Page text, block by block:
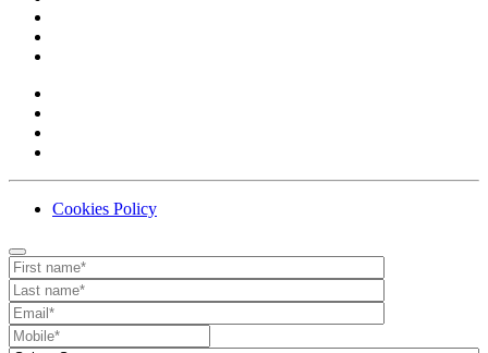
Cookies Policy
Contact
Your website url
First name
Last name
Email
Mobile number